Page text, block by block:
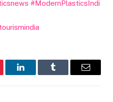
#ModernPlasticsIndi
LinkedInTumblr Email